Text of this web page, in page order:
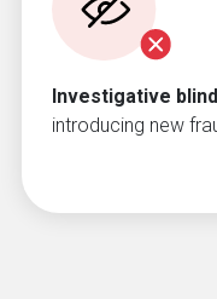
Investigative
introducing new